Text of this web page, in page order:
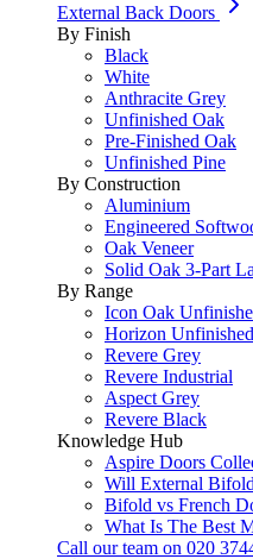
External Back Doors
By Finish
Black
White
Anthracite Grey
Unfinished Oak
Pre-Finished Oak
Unfinished Pine
By Construction
Aluminium
Engineered
Oak Veneer
Solid Oak 3-Part
By Range
Icon Oak
Horizon Unfinished
Revere Grey
Revere Industrial
Aspect Grey
Revere Black
Knowledge Hub
Aspire Doors
Will External
Bifold vs French
What Is The Best
Call our team on 020